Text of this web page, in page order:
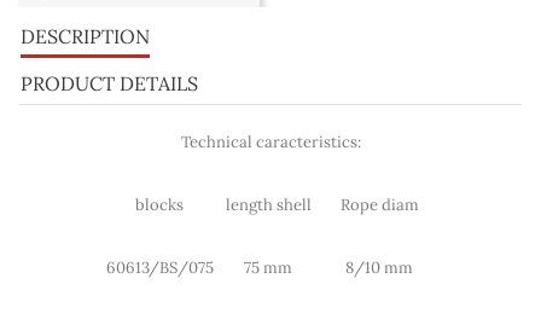
DESCRIPTION
PRODUCT DETAILS
Technical caracteristics:
blocks length shell Rope diam
60613/BS/075 75 mm 8/10 mm